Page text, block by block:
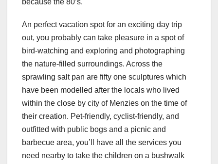
because the 80’s.
An perfect vacation spot for an exciting day trip
out, you probably can take pleasure in a spot of
bird-watching and exploring and photographing
the nature-filled surroundings. Across the
sprawling salt pan are fifty one sculptures which
have been modelled after the locals who lived
within the close by city of Menzies on the time of
their creation. Pet-friendly, cyclist-friendly, and
outfitted with public bogs and a picnic and
barbecue area, you’ll have all the services you
need nearby to take the children on a bushwalk